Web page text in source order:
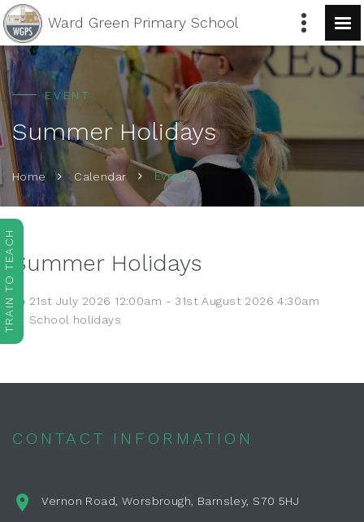
Ward Green Primary School
EVENT
Summer Holidays
Home Calendar Event
Summer Holidays
21st July 2026 12:00am - 31st August 2026 4:30am
School holidays
CONTACT INFORMATION
Vernon Road, Worsbrough, Barnsley, S70 5HJ
TRAIN TO TEACH